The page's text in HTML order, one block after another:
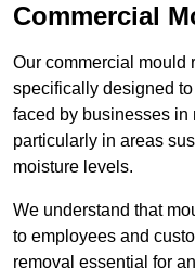
Commercial
Our commercial mould
specifically designed
faced by businesses in
particularly in areas
moisture levels.
We understand that
to employees and
removal essential for